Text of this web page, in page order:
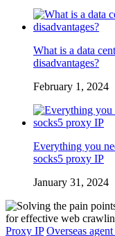
What is a data
disadvantages?
February 1, 2024
Everything you
socks5 proxy IP
January 31, 2024
Proxy IP Overseas